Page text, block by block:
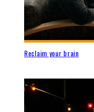
Reclaim your brain